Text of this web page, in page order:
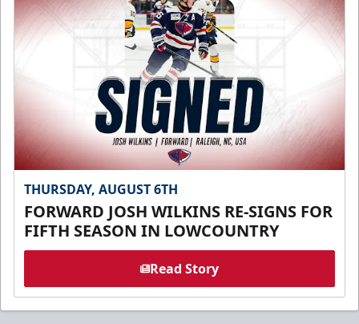
THURSDAY, AUGUST 6TH
FORWARD JOSH WILKINS RE-SIGNS FOR
FIFTH SEASON IN LOWCOUNTRY
Read Story